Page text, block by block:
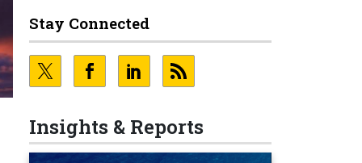
Stay Connected
Insights & Reports